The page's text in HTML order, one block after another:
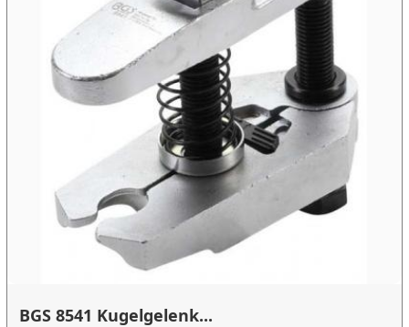
BGS 8541 Kugelgelenk...